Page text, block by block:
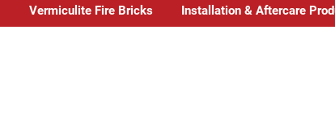
Vermiculite Fire Bricks Installation & Aftercare